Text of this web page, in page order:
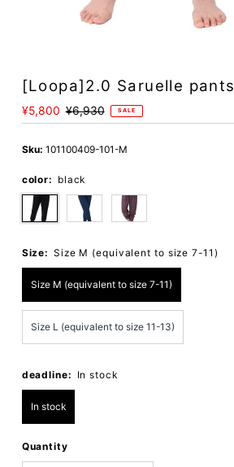
[Loopa]2.0 Saruelle pants
Sale
Price
¥5,800 Regular
Price
¥6,930 SALE
Sku: 101100409-101-M
color: black
Size: Size M (equivalent to size 7-11)
Size M (equivalent to size 7-11)
Size L (equivalent to size 11-13)
deadline: In stock
In stock
Quantity